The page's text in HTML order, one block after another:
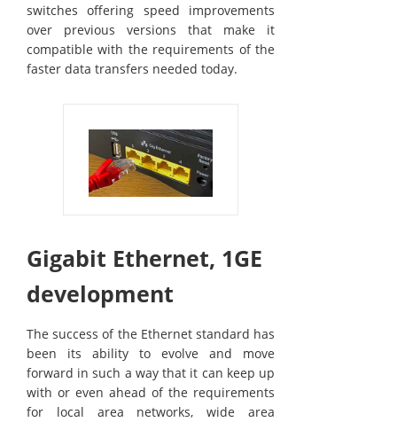
switches offering speed improvements
over previous versions that make it
compatible with the requirements of the
faster data transfers needed today.
Gigabit Ethernet, 1GE
development
The success of the Ethernet standard has
been its ability to evolve and move
forward in such a way that it can keep up
with or even ahead of the requirements
for local area networks, wide area